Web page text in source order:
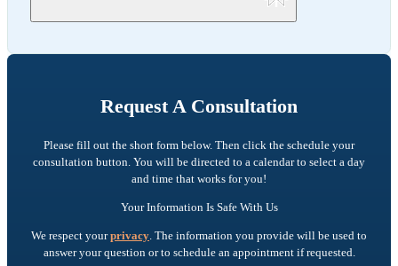
Request A Consultation
Please fill out the short form below. Then click the schedule your
consultation button. You will be directed to a calendar to select a day
and time that works for you!
Your Information Is Safe With Us
We respect yourprivacy . The information you provide will be used to
answer your question or to schedule an appointment if requested.